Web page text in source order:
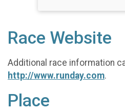
Race Website
Additional race information
http://www.runday.com.
Place